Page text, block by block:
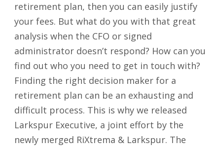
retirement plan, then you can easily justify
your fees. But what do you with that great
analysis when the CFO or signed
administrator doesn’t respond? How can you
find out who you need to get in touch with?
Finding the right decision maker for a
retirement plan can be an exhausting and
difficult process. This is why we released
Larkspur Executive, a joint effort by the
newly merged RiXtrema & Larkspur. The